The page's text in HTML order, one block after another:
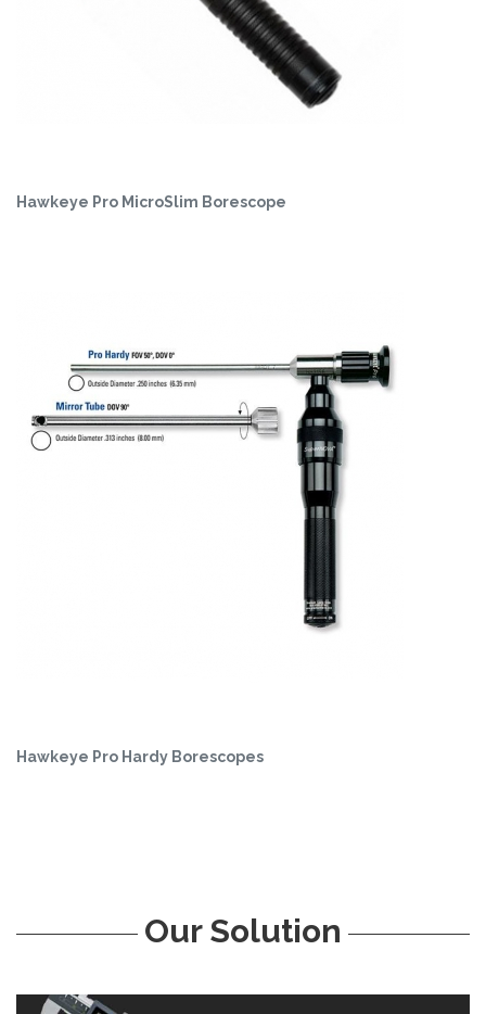
Hawkeye Pro MicroSlim Borescope
Hawkeye Pro Hardy Borescopes
Our Solution